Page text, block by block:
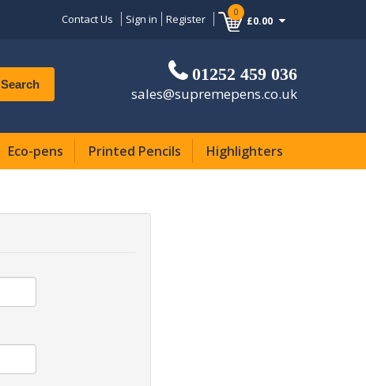
0
£0.00
Contact Us Sign in Register
Search 01252 459 036
sales@supremepens.co.uk
Eco-pens Printed Pencils Highlighters